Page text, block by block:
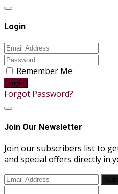
Login
Remember Me
Login
Forgot Password?
Join Our Newsletter
Join our subscribers list to
and special offers directly in